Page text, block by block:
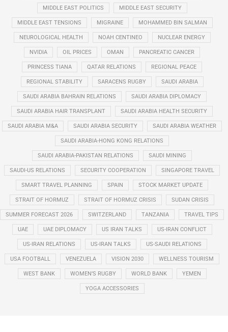
MIDDLE EAST POLITICS MIDDLE EAST SECURITY
MIDDLE EAST TENSIONS MIGRAINE MOHAMMED BIN SALMAN
NEUROLOGICAL HEALTH NOAH CENTINEO NUCLEAR ENERGY
NVIDIA OIL PRICES OMAN PANCREATIC CANCER
PRINCESS TIANA QATAR RELATIONS REGIONAL PEACE
REGIONAL STABILITY SARACENS RUGBY SAUDI ARABIA
SAUDI ARABIA BAHRAIN RELATIONS SAUDI ARABIA DIPLOMACY
SAUDI ARABIA HAIR TRANSPLANT SAUDI ARABIA HEALTH SECURITY
SAUDI ARABIA M&A SAUDI ARABIA SECURITY SAUDI ARABIA WEATHER
SAUDI ARABIA-HONG KONG RELATIONS
SAUDI ARABIA-PAKISTAN RELATIONS SAUDI MINING
SAUDI-US RELATIONS SECURITY COOPERATION SINGAPORE TRAVEL
SMART TRAVEL PLANNING SPAIN STOCK MARKET UPDATE
STRAIT OF HORMUZ STRAIT OF HORMUZ CRISIS SUDAN CRISIS
SUMMER FORECAST 2026 SWITZERLAND TANZANIA TRAVEL TIPS
UAE UAE DIPLOMACY US IRAN TALKS US-IRAN CONFLICT
US-IRAN RELATIONS US-IRAN TALKS US-SAUDI RELATIONS
USA FOOTBALL VENEZUELA VISION 2030 WELLNESS TOURISM
WEST BANK WOMEN’S RUGBY WORLD BANK YEMEN
YOGA ACCESSORIES